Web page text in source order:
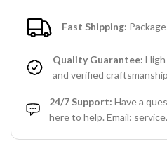
Fast Shipping:
Quality Guarantee:
and verified
24/7 Support: Have a
here to help. Email: